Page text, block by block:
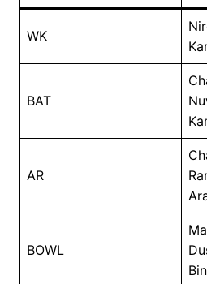
WK
BAT
AR
BOWL